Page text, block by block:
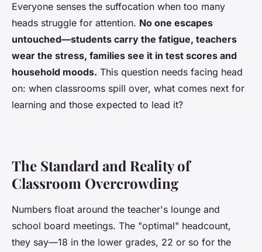
Everyone senses the suffocation when too many
heads struggle for attention. No one escapes
untouched—students carry the fatigue, teachers
wear the stress, families see it in test scores and
household moods. This question needs facing head
on: when classrooms spill over, what comes next for
learning and those expected to lead it?
The Standard and Reality of
Classroom Overcrowding
Numbers float around the teacher's lounge and
school board meetings. The "optimal" headcount,
they say—18 in the lower grades, 22 or so for the